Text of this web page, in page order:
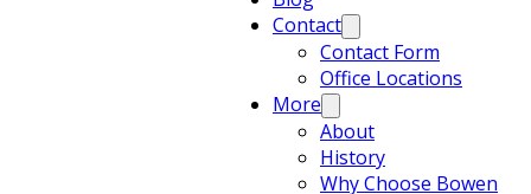
Contact
Contact Form
Office Locations
More
About
History
Why Choose Bowen